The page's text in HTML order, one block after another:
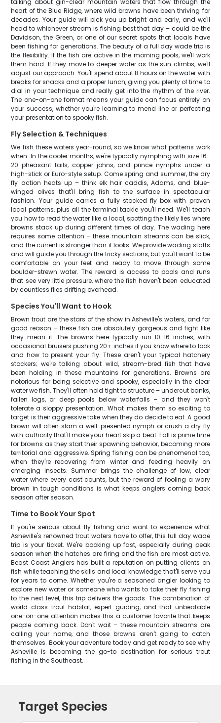
talking about gin-clear mountain waters that flow through the
heart of the Blue Ridge, where wild browns have been thriving for
decades. Your guide will pick you up bright and early, and we'll
head to whichever stream is fishing best that day – could be the
Davidson, the Green, or one of our secret spots that locals have
been fishing for generations. The beauty of a full day wade trip is
the flexibility. If the fish are active in the morning pools, we'll work
them hard. If they move to deeper water as the sun climbs, we'll
adjust our approach. You'll spend about 8 hours on the water with
breaks for snacks and a proper lunch, giving you plenty of time to
dial in your technique and really get into the rhythm of the river.
The one-on-one format means your guide can focus entirely on
your success, whether you're learning to mend line or perfecting
your presentation to spooky fish.
Fly Selection & Techniques
We fish these waters year-round, so we know what patterns work
when. In the cooler months, we're typically nymphing with size 16-
20 pheasant tails, copper johns, and prince nymphs under a
high-stick or Euro-style setup. Come spring and summer, the dry
fly action heats up – think elk hair caddis, Adams, and blue-
winged olives that'll bring fish to the surface in spectacular
fashion. Your guide carries a fully stocked fly box with proven
local patterns, plus all the terminal tackle you'll need. We'll teach
you how to read the water like a local, spotting the likely lies where
browns stack up during different times of day. The wading here
requires some attention – these mountain streams can be slick,
and the current is stronger than it looks. We provide wading staffs
and will guide you through the tricky sections, but you'll want to be
comfortable on your feet and ready to move through some
boulder-strewn water. The reward is access to pools and runs
that see very little pressure, where the fish haven't been educated
by countless flies drifting overhead.
Species You'll Want to Hook
Brown trout are the stars of the show in Asheville's waters, and for
good reason – these fish are absolutely gorgeous and fight like
they mean it. The browns here typically run 10-16 inches, with
occasional bruisers pushing 20+ inches if you know where to look
and how to present your fly. These aren't your typical hatchery
stockers; we're talking about wild, stream-bred fish that have
been holding in these mountains for generations. Browns are
notorious for being selective and spooky, especially in the clear
water we fish. They'll often hold tight to structure – undercut banks,
fallen logs, or deep pools below waterfalls – and they won't
tolerate a sloppy presentation. What makes them so exciting to
target is their aggressive take when they do decide to eat. A good
brown will often slam a well-presented nymph or crush a dry fly
with authority that'll make your heart skip a beat. Fall is prime time
for browns as they start their spawning behavior, becoming more
territorial and aggressive. Spring fishing can be phenomenal too,
when they're recovering from winter and feeding heavily on
emerging insects. Summer brings the challenge of low, clear
water where every cast counts, but the reward of fooling a wary
brown in tough conditions is what keeps anglers coming back
season after season.
Time to Book Your Spot
If you're serious about fly fishing and want to experience what
Asheville's renowned trout waters have to offer, this full day wade
trip is your ticket. We're booking up fast, especially during peak
season when the hatches are firing and the fish are most active.
Beast Coast Anglers has built a reputation on putting clients on
fish while teaching the skills and local knowledge that'll serve you
for years to come. Whether you're a seasoned angler looking to
explore new water or someone who wants to take their fly fishing
to the next level, this trip delivers the goods. The combination of
world-class trout habitat, expert guiding, and that unbeatable
one-on-one attention makes this a customer favorite that keeps
people coming back. Don't wait – these mountain streams are
calling your name, and those browns aren't going to catch
themselves. Book your adventure today and get ready to see why
Asheville is becoming the go-to destination for serious trout
fishing in the Southeast.
Target Species